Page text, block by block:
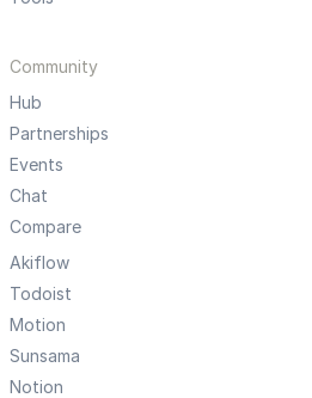
Community
Hub
Partnerships
Events
Chat
Compare
Akiflow
Todoist
Motion
Sunsama
Notion